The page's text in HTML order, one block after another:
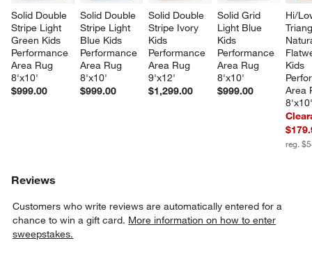
Solid Double
Stripe Light
Green Kids
Performance
Area Rug
8'x10'
$999.00
Solid Double
Stripe Light
Blue Kids
Performance
Area Rug
8'x10'
$999.00
Solid Double
Stripe Ivory
Kids
Performance
Area Rug
9'x12'
$1,299.00
Solid Grid
Light Blue
Kids
Performance
Area Rug
8'x10'
$999.00
Hi/
Kids
Area
reg.
Reviews
Customers who write reviews are automatically entered for a
chance to win a gift card. More information on how to enter
sweepstakes.